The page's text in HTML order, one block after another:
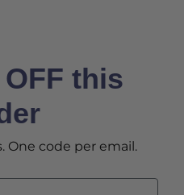
this
One code per email.